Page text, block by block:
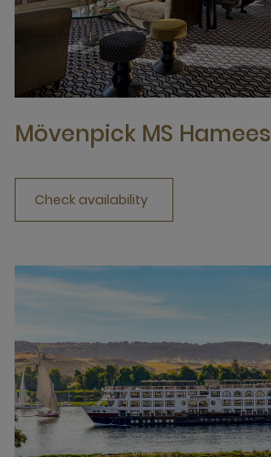
Mövenpick MS Hamees
Check availability